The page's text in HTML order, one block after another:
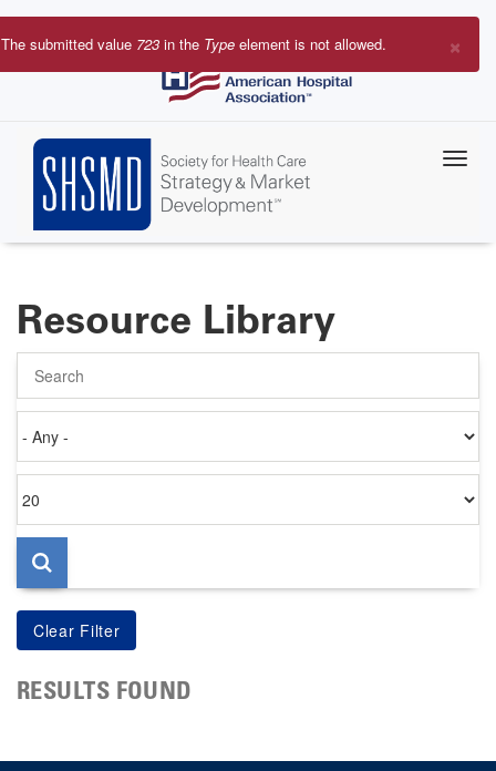
Skip
to
×
Error
The submitted value 723 in the Type element is not allowed.
Resource Library
on
per
page
RESULTS FOUND